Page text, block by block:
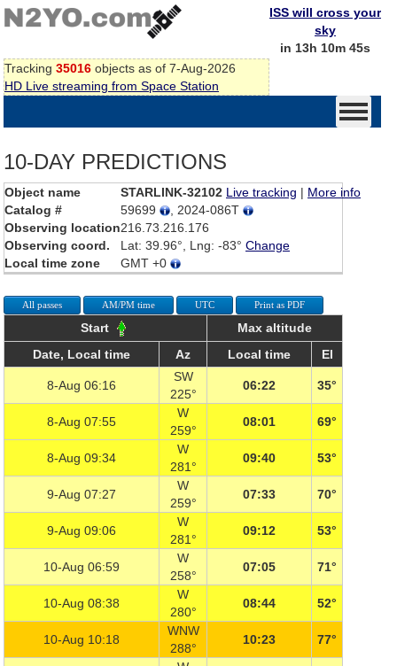
Tracking 35016 objects as of 7-Aug-2026
HD Live streaming from Space Station
ISS will cross your
sky
in 13h 10m 44s
10-DAY PREDICTIONS
Object name STARLINK-32102 Live tracking | More info
Catalog #
59699
, 2024-086T
Observing location216.73.216.176
Observing coord.
Lat: 39.96°, Lng: -83° Change
Local time zone
GMT +0
All passes AM/PM time UTC Print as PDF
Start
Max altitude
Date, Local time
Az Local time El
8-Aug 06:16
SW
225°
06:22 35°
8-Aug 07:55
W
259°
08:01 69°
8-Aug 09:34
W
281°
09:40 53°
9-Aug 07:27
W
259°
07:33 70°
9-Aug 09:06
W
281°
09:12 53°
10-Aug 06:59
W
258°
07:05 71°
10-Aug 08:38
W
280°
08:44 52°
10-Aug 10:18
WNW
288°
10:23 77°